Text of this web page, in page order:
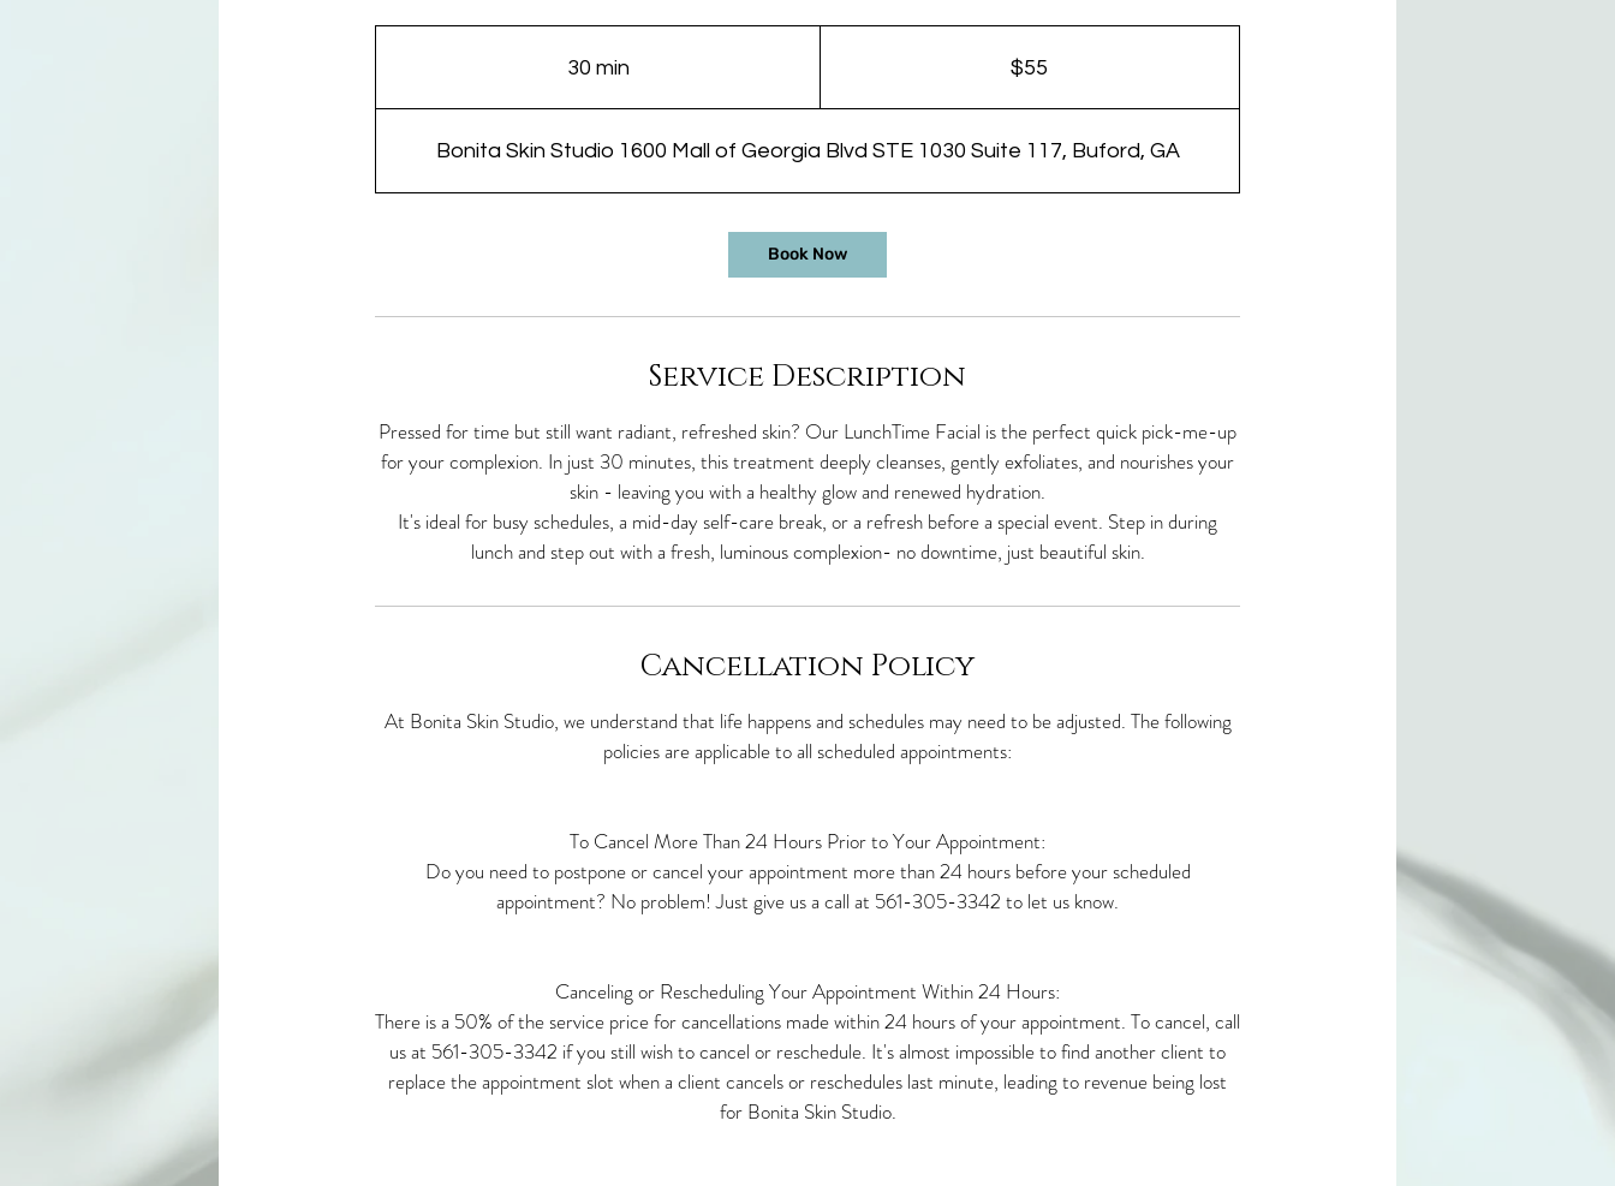
30 min
n
$55
Bonita Skin Studio 1600 Mall of Georgia Blvd STE 1030 Suite 117, Buford, GA
Book Now
Service Description
Pressed for time but still want radiant, refreshed skin? Our LunchTime Facial is the perfect quick pick-me-up
for your complexion. In just 30 minutes, this treatment deeply cleanses, gently exfoliates, and nourishes your
skin - leaving you with a healthy glow and renewed hydration.
It's ideal for busy schedules, a mid-day self-care break, or a refresh before a special event. Step in during
lunch and step out with a fresh, luminous complexion- no downtime, just beautiful skin.
Cancellation Policy
At Bonita Skin Studio, we understand that life happens and schedules may need to be adjusted. The following
policies are applicable to all scheduled appointments:
To Cancel More Than 24 Hours Prior to Your Appointment:
Do you need to postpone or cancel your appointment more than 24 hours before your scheduled
appointment? No problem! Just give us a call at 561-305-3342 to let us know.​
Canceling or Rescheduling Your Appointment Within 24 Hours:
There is a 50% of the service price for cancellations made within 24 hours of your appointment. To cancel, call
us at 561-305-3342 if you still wish to cancel or reschedule. It's almost impossible to find another client to
replace the appointment slot when a client cancels or reschedules last minute, leading to revenue being lost
for Bonita Skin Studio.